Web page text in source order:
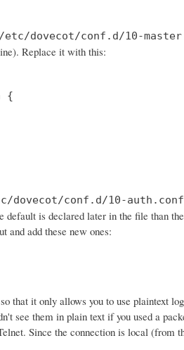
/etc/dovecot/conf.d/10-
Replace it with this:
{
dovecot/conf.d/10-auth.conf
is declared later in the file than
and add these new ones:
that it only allows you to use plaintext
see them in plain text if you used a
Since the connection is local (from